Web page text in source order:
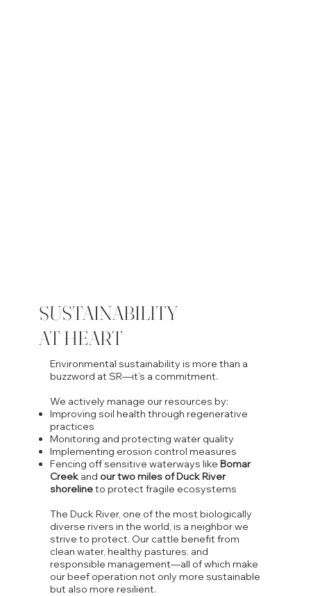
SUSTAINABILITY
AT HEART
Environmental sustainability is more than a
buzzword at SR—it’s a commitment.
We actively manage our resources by:
Improving soil health through regenerative
practices
Monitoring and protecting water quality
Implementing erosion control measures
Fencing off sensitive waterways likeBomar
Creek and our two miles of Duck River
shorelineto protect fragile ecosystems
The Duck River, one of the most biologically
diverse rivers in the world, is a neighbor we
strive to protect. Our cattle benefit from
clean water, healthy pastures, and
responsible management—all of which make
our beef operation not only more sustainable
but also more resilient.